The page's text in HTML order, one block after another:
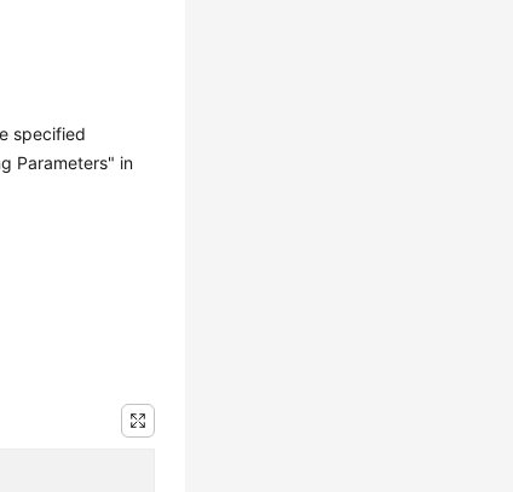
specified
Parameters" in